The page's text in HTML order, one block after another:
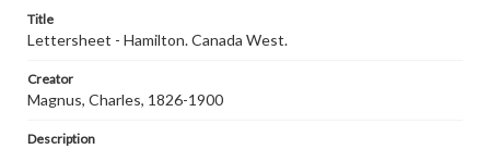
Title
Lettersheet - Hamilton. Canada West.
Creator
Magnus, Charles, 1826-1900
Description